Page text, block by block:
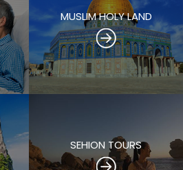
MUSLIM HOLY LAND
SEHION TOURS